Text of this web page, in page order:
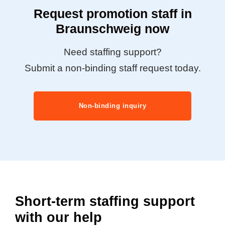
Request promotion staff in
Braunschweig now
Need staffing support?
Submit a non-binding staff request today.
Non-binding inquiry
Short-term staffing support
with our help